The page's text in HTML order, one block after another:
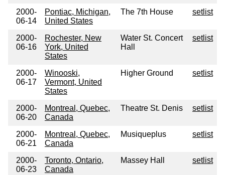
2000-
06-14
Pontiac, Michigan,
United States
The 7th House setlist
2000-
06-16
Rochester, New
York, United
States
Water St. Concert
Hall
setlist
2000-
06-17
Winooski,
Vermont, United
States
Higher Ground setlist
2000-
06-20
Montreal, Quebec,
Canada
Theatre St. Denis setlist
2000-
06-21
Montreal, Quebec,
Canada
Musiqueplus setlist
2000-
06-23
Toronto, Ontario,
Canada
Massey Hall setlist